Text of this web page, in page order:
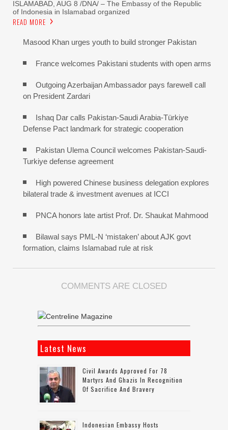
ISLAMABAD, AUG 8 /DNA/ – The Embassy of the Republic
of Indonesia in Islamabad organized
READ MORE
Masood Khan urges youth to build stronger Pakistan
France welcomes Pakistani students with open arms
Outgoing Azerbaijan Ambassador pays farewell call
on President Zardari
Ishaq Dar calls Pakistan-Saudi Arabia-Türkiye
Defense Pact landmark for strategic cooperation
Pakistan Ulema Council welcomes Pakistan-Saudi-
Turkiye defense agreement
High powered Chinese business delegation explores
bilateral trade & investment avenues at ICCI
PNCA honors late artist Prof. Dr. Shaukat Mahmood
Bilawal says PML-N ‘mistaken’ about AJK govt
formation, claims Islamabad rule at risk
COMMENTS ARE CLOSED
Latest News
Civil Awards Approved For 78
Martyrs And Ghazis In Recognition
Of Sacrifice And Bravery
Indonesian Embassy Hosts